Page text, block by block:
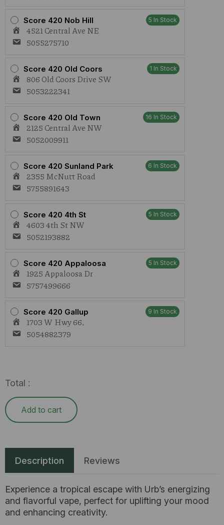
Score 420 Nob Hill 5 In Stock
4521 Central Ave NE
5055275710
Score 420 Old Coors 1 In Stock
806 Old Coors Drive SW
5053222341
Score 420 Old Town 16 In Stock
2125 Central Ave NW
5052009911
Score 420 Sunland Park 6 In Stock
2355 McNutt Road
5755891643
Score 420 4th St 5 In Stock
4603 4th St NW
5052193882
Score 420 Appaloosa 5 In Stock
1925 Appaloosa Dr
5757499666
Score 420 Gallup 9 In Stock
1703 W Hwy 66,
5054882379
Total :
Add to cart
Description Reviews
Experience a tropical escape with Urb’s energizing
and flavorful vape, perfect for uplifting your mood
and enhancing creativity.